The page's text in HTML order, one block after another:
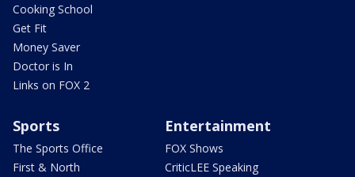
Cooking School
Get Fit
Money Saver
Doctor is In
Links on FOX 2
Sports
The Sports Office
First & North
Entertainment
FOX Shows
CriticLEE Speaking